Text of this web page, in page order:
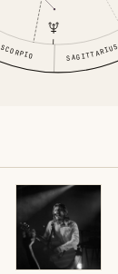
SCORPIO SAGITTARIUS